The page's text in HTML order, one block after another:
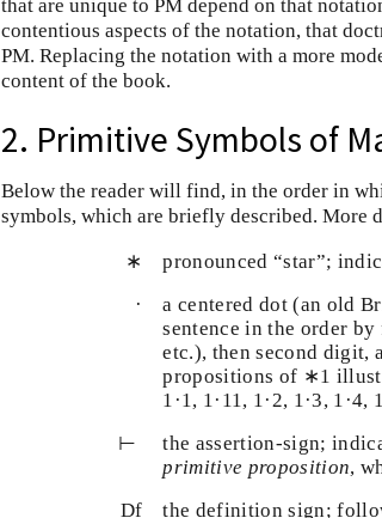
that are unique to PM depend on that
contentious aspects of the notation, that
PM. Replacing the notation with a more
content of the book.
2. Primitive Symbols of
Below the reader will find, in the order in
symbols, which are briefly described. More
∗
pronounced “star”;
a centered dot (an old
sentence in the order
etc.), then second digit,
propositions of ∗1
1·1, 1·11, 1·2, 1·3, 1·4,
the assertion-sign;
primitive proposition ,
Df
Df the definition sign;